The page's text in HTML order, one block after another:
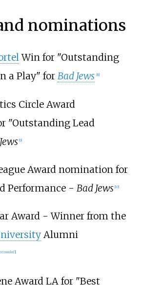
nominations
Win for "Outstanding
a Play" for Bad Jews 8]
Circle Award
"Outstanding Lead
[9]
Award nomination for
Performance - Bad Jews [10]
Award - Winner from the
Alumni
needed]
Award LA for "Best